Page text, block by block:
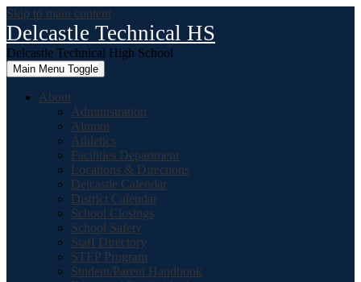
Skip to main content
Delcastle Technical HS
Delcastle Technical High School
Main Menu Toggle
About
Administration
Alumni
Athletics
Facilities Department
Locations & Directions
Delcastle Calendar
District Calendar
School Closings
School Safety
Staff Directory
STEP Program
Student/Parent Handbook